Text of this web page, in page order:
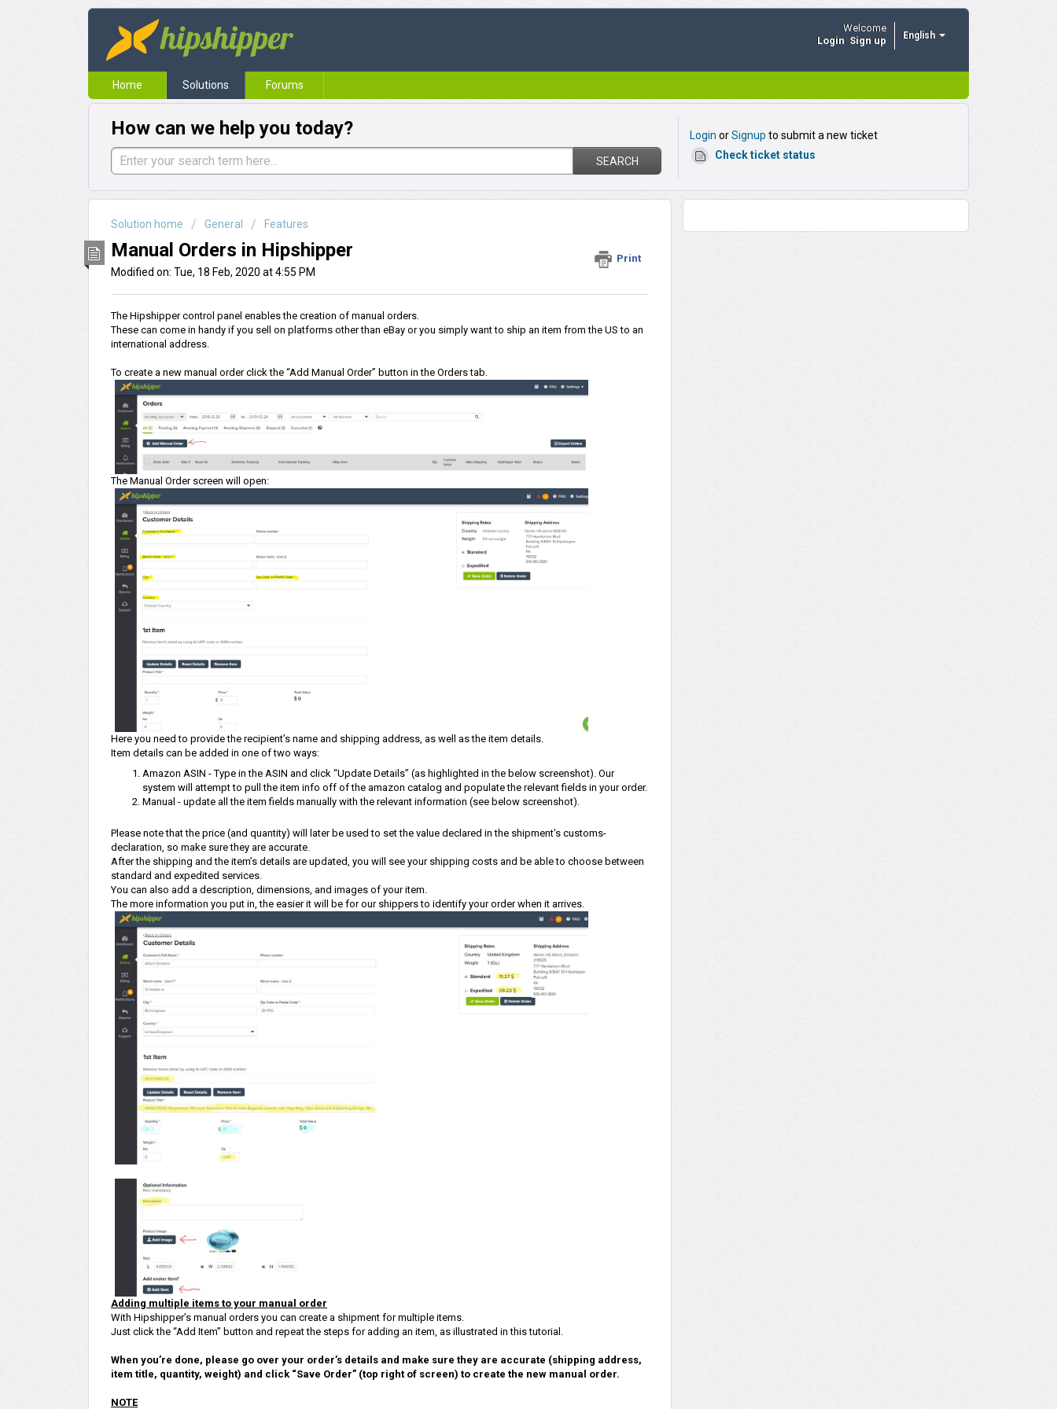
English
Welcome
Login Sign up
Home Solutions Forums
How can we help you today?
SEARCH
Login orSignup to submit a new ticket
Check ticket status
Solution home General Features
Manual Orders in Hipshipper Print
Modified on: Tue, 18 Feb, 2020 at 4:55 PM
The Hipshipper control panel enables the creation of manual orders.
These can come in handy if you sell on platforms other than eBay or you simply want to ship an item from the US to an
international address.
To create a new manual order click the “Add Manual Order” button in the Orders tab.
The Manual Order screen will open:
Here you need to provide the recipient’s name and shipping address, as well as the item details.
Item details can be added in one of two ways:
Amazon ASIN - Type in the ASIN and click “Update Details” (as highlighted in the below screenshot). Our
system will attempt to pull the item info off of the amazon catalog and populate the relevant fields in your order.
Manual - update all the item fields manually with the relevant information (see below screenshot).
Please note that the price (and quantity) will later be used to set the value declared in the shipment’s customs-
declaration, so make sure they are accurate.
After the shipping and the item’s details are updated, you will see your shipping costs and be able to choose between
standard and expedited services.
You can also add a description, dimensions, and images of your item.
The more information you put in, the easier it will be for our shippers to identify your order when it arrives.
Adding multiple items to your manual order
With Hipshipper’s manual orders you can create a shipment for multiple items.
Just click the “Add Item” button and repeat the steps for adding an item, as illustrated in this tutorial.
When you’re done, please go over your order’s details and make sure they are accurate (shipping address,
item title, quantity, weight) and click “Save Order” (top right of screen) to create the new manual order.
NOTE